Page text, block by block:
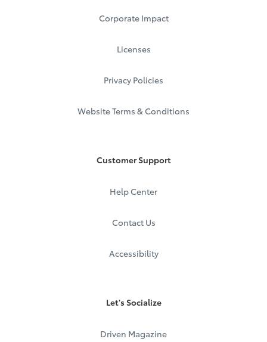
Corporate Impact
Licenses
Privacy Policies
Website Terms & Conditions
Customer Support
Help Center
Contact Us
Accessibility
Let's Socialize
Driven Magazine